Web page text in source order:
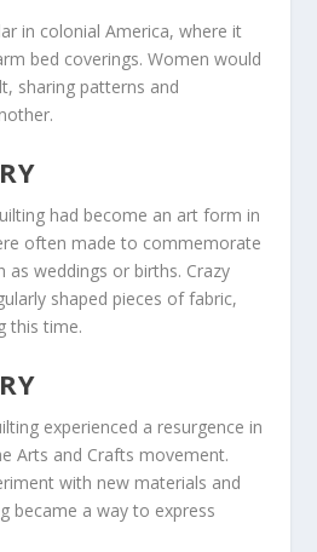
in colonial America, where it
bed coverings. Women would
sharing patterns and
had become an art form in
often made to commemorate
as weddings or births. Crazy
shaped pieces of fabric,
this time.
experienced a resurgence in
Arts and Crafts movement.
with new materials and
became a way to express